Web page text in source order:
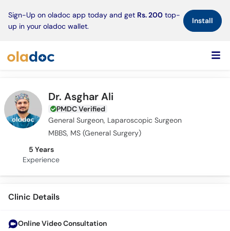
Sign-Up on oladoc app today and get Rs. 200 top-
up in your oladoc wallet.
Install×
Dr. Asghar Ali
PMDC Verified
General Surgeon, Laparoscopic Surgeon
MBBS, MS (General Surgery)
5 Years
Experience
Clinic Details
Online Video Consultation